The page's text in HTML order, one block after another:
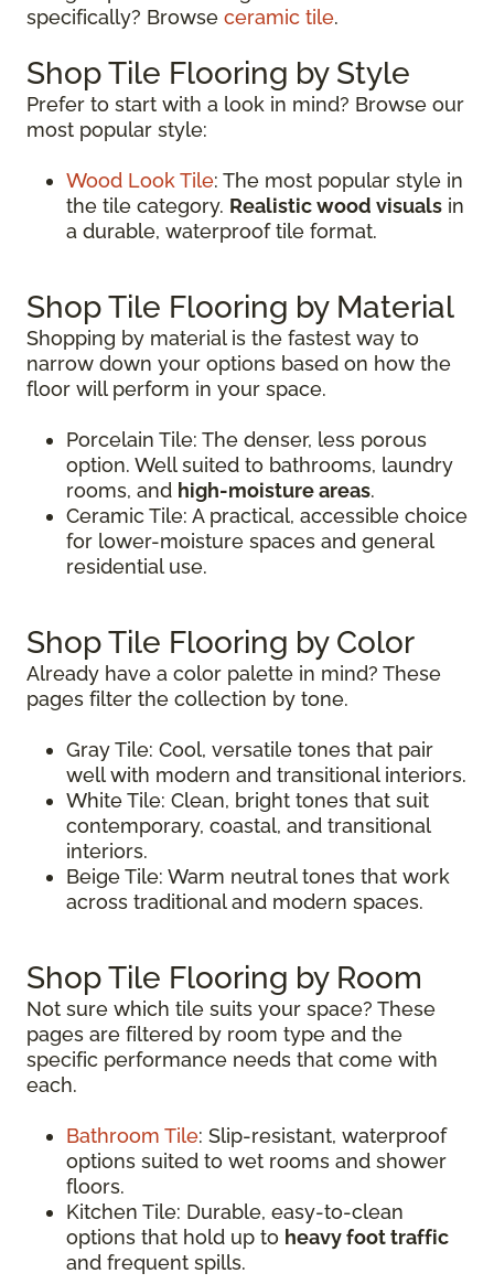
specifically? Browse ceramic tile.
Shop Tile Flooring by Style
Prefer to start with a look in mind? Browse our
most popular style:
Wood Look Tile: The most popular style in
the tile category. Realistic wood visuals in
a durable, waterproof tile format.
Shop Tile Flooring by Material
Shopping by material is the fastest way to
narrow down your options based on how the
floor will perform in your space.
Porcelain Tile: The denser, less porous
option. Well suited to bathrooms, laundry
rooms, and high-moisture areas.
Ceramic Tile: A practical, accessible choice
for lower-moisture spaces and general
residential use.
Shop Tile Flooring by Color
Already have a color palette in mind? These
pages filter the collection by tone.
Gray Tile: Cool, versatile tones that pair
well with modern and transitional interiors.
White Tile: Clean, bright tones that suit
contemporary, coastal, and transitional
interiors.
Beige Tile: Warm neutral tones that work
across traditional and modern spaces.
Shop Tile Flooring by Room
Not sure which tile suits your space? These
pages are filtered by room type and the
specific performance needs that come with
each.
Bathroom Tile: Slip-resistant, waterproof
options suited to wet rooms and shower
floors.
Kitchen Tile: Durable, easy-to-clean
options that hold up to heavy foot traffic
and frequent spills.